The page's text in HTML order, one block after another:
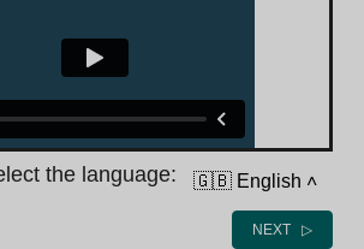
the language: 🇬🇧 English ˄
NEXT ▷